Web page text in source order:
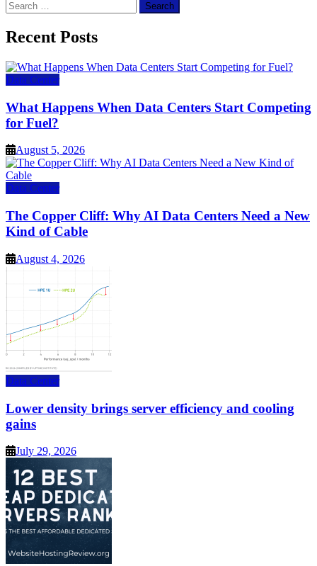
Search
for:
Recent Posts
Data Center
What Happens When Data Centers Start Competing
for Fuel?
August 5, 2026
Data Center
The Copper Cliff: Why AI Data Centers Need a New
Kind of Cable
August 4, 2026
Data Center
Lower density brings server efficiency and cooling
gains
July 29, 2026